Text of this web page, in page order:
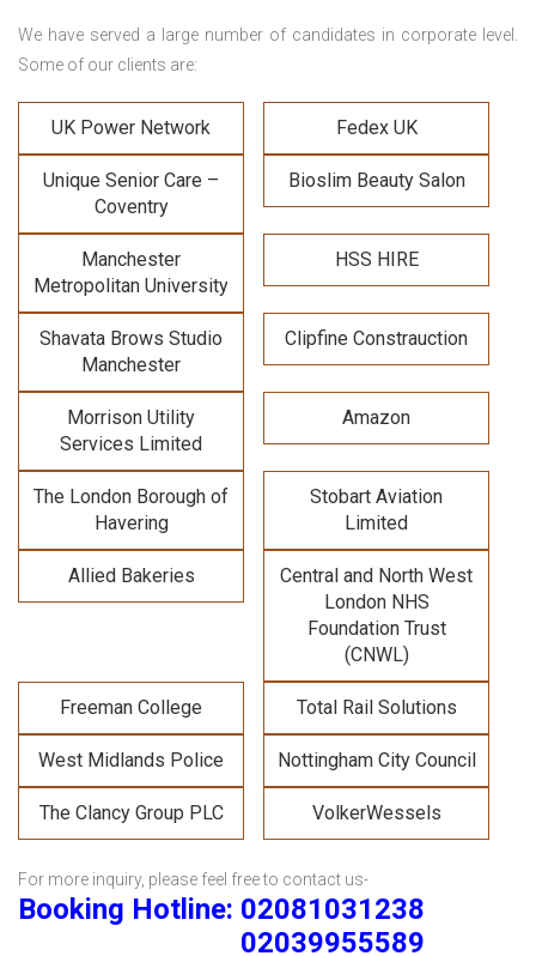
We have served a large number of candidates in corporate level.
Some of our clients are:
UK Power Network Fedex UK
Unique Senior Care –
Coventry
Bioslim Beauty Salon
Manchester
Metropolitan University
HSS HIRE
Shavata Brows Studio
Manchester
Clipfine Constrauction
Morrison Utility
Services Limited
Amazon
The London Borough of
Havering
Stobart Aviation
Limited
Allied Bakeries
Central and North West
London NHS
Foundation Trust
(CNWL)
Freeman College Total Rail Solutions
West Midlands Police Nottingham City Council
The Clancy Group PLC VolkerWessels
For more inquiry, please feel free to contact us-
Booking Hotline: 02081031238
02039955589